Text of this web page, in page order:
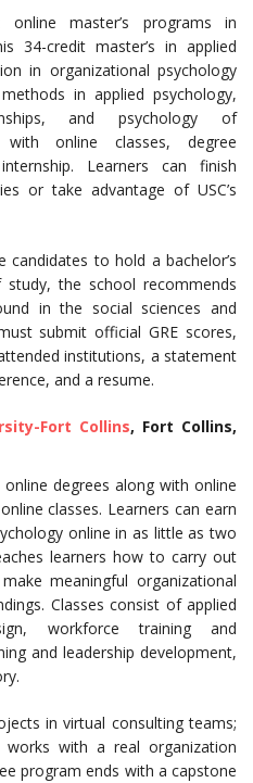
master’s programs in
34-credit master’s in applied
in organizational psychology
in applied psychology,
and psychology of
online classes, degree
Learners can finish
or take advantage of USC’s
candidates to hold a bachelor’s
the school recommends
in the social sciences and
submit official GRE scores,
institutions, a statement
and a resume.
Fort Collins, Fort Collins,
degrees along with online
classes. Learners can earn
online in as little as two
learners how to carry out
meaningful organizational
Classes consist of applied
workforce training and
and leadership development,
in virtual consulting teams;
with a real organization
program ends with a capstone